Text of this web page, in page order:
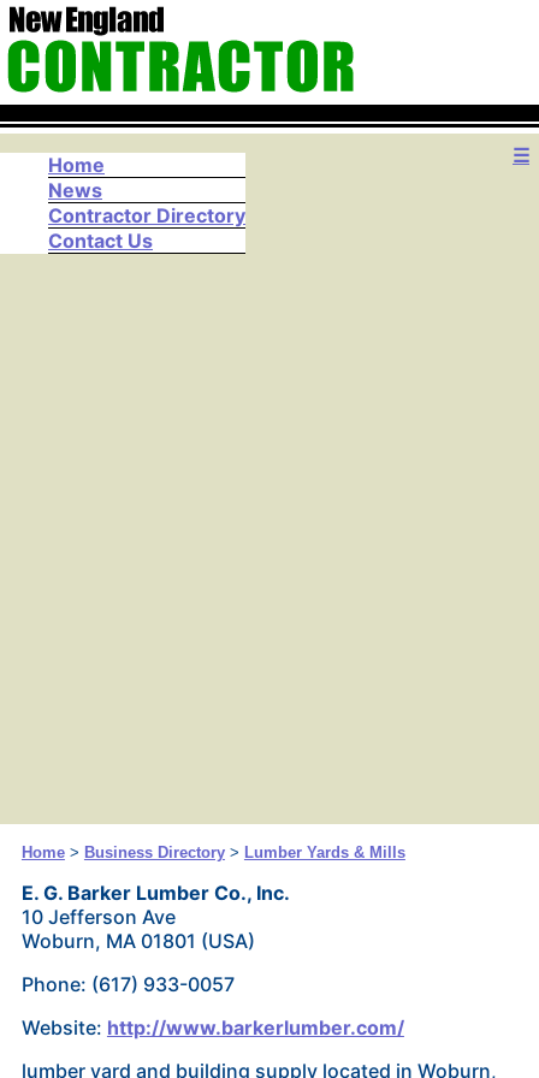
☰
Home
News
Contractor Directory
Contact Us
Home> Business Directory> Lumber Yards & Mills
E. G. Barker Lumber Co., Inc.
10 Jefferson Ave
Woburn, MA 01801 (USA)
Phone: (617) 933-0057
Website: http://www.barkerlumber.com/
lumber yard and building supply located in Woburn,